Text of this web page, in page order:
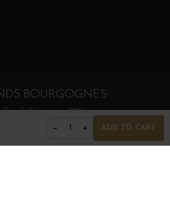
− 1 + ADD TO CART
BOURGOGNES
Bourgognes 2026
Agence BWA